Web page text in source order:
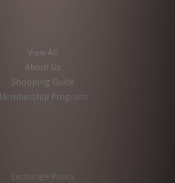
View All
About Us
Shopping Guide
Membership Program
Exchange Policy